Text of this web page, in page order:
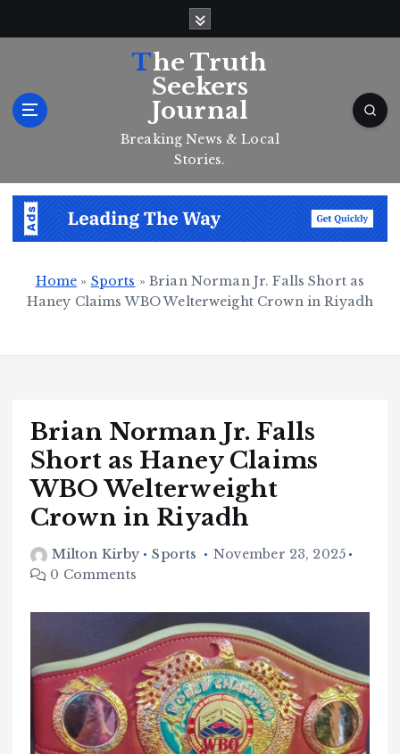
The Truth
Seekers
Journal
Breaking News & Local
Stories.
Home » Sports » Brian Norman Jr. Falls Short as
Haney Claims WBO Welterweight Crown in Riyadh
Brian Norman Jr. Falls
Short as Haney Claims
WBO Welterweight
Crown in Riyadh
Milton Kirby Sports
November 23, 2025
0 Comments